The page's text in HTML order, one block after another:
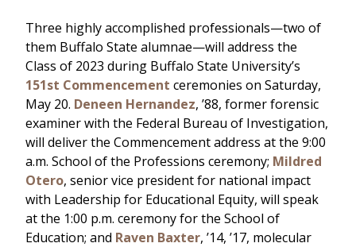
Three highly accomplished professionals—two of
them Buffalo State alumnae—will address the
Class of 2023 during Buffalo State University’s
151st Commencement ceremonies on Saturday,
May 20. Deneen Hernandez, ’88, former forensic
examiner with the Federal Bureau of Investigation,
will deliver the Commencement address at the 9:00
a.m. School of the Professions ceremony; Mildred
Otero, senior vice president for national impact
with Leadership for Educational Equity, will speak
at the 1:00 p.m. ceremony for the School of
Education; and Raven Baxter, ’14, ’17, molecular